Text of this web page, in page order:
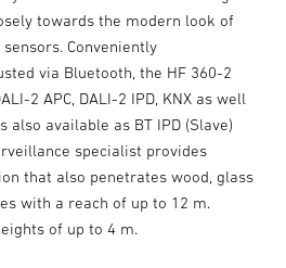
towards the modern look of
sensors. Conveniently
via Bluetooth, the HF 360-2
2 APC, DALI-2 IPD, KNX as well
also available as BT IPD (Slave)
specialist provides
that also penetrates wood, glass
with a reach of up to 12 m.
of up to 4 m.